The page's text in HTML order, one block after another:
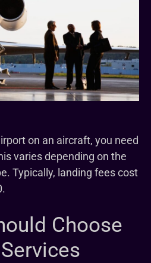
on an aircraft, you need
varies depending on the
Typically, landing fees cost
Choose